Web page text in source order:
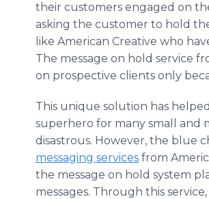
their customers engaged on
asking the customer to hold
like American Creative who
The message on hold service
on prospective clients only
This unique solution has
superhero for many small and
disastrous. However, the blue
messaging services from
the message on hold system
messages. Through this